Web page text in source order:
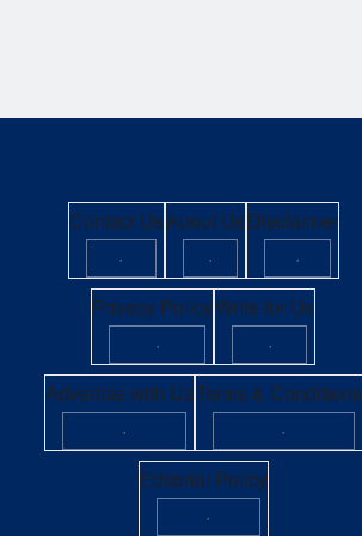
Contact Us
·
About Us
·
Disclaimer
·
Privacy Policy
·
Write for Us
·
Advertise with Us
·
Terms & Conditions
·
Editorial Policy
·